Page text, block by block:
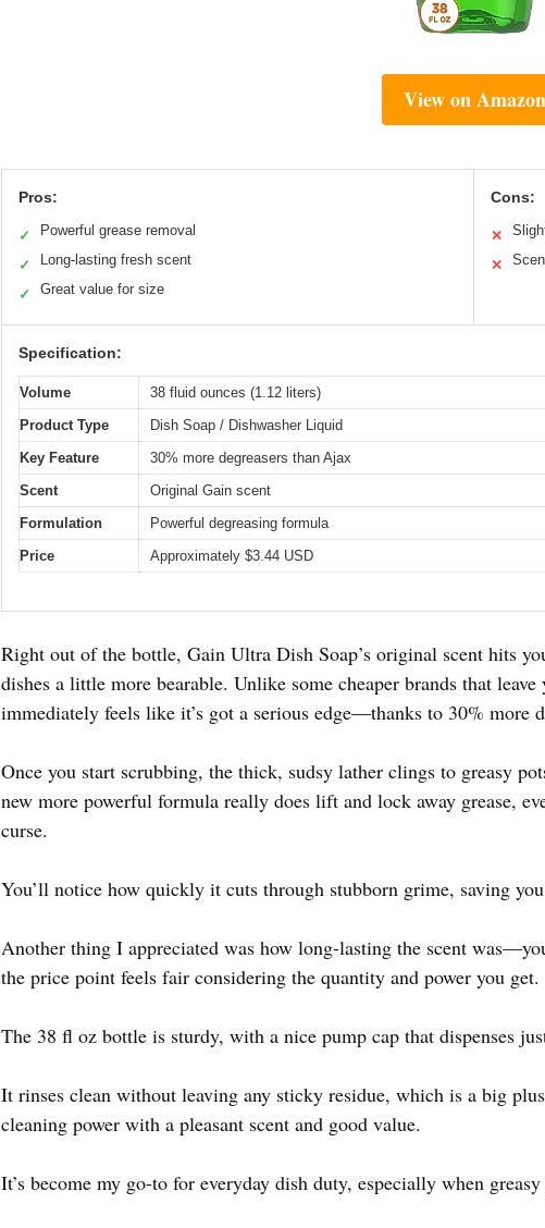
View on Amazon
Pros:
✓ Powerful grease removal
✓ Long-lasting fresh scent
✓ Great value for size
Cons:
✕
✕
Specification:
Volume
38 fluid ounces (1.12 liters)
Product Type
Dish Soap / Dishwasher Liquid
Key Feature
30% more degreasers than Ajax
Scent
Original Gain scent
Formulation
Powerful degreasing formula
Price
Approximately $3.44 USD
Right out of the bottle, Gain Ultra Dish Soap’s original scent hits
dishes a little more bearable. Unlike some cheaper brands that
immediately feels like it’s got a serious edge—thanks to 30% more
Once you start scrubbing, the thick, sudsy lather clings to greasy
new more powerful formula really does lift and lock away grease,
curse.
You’ll notice how quickly it cuts through stubborn grime, saving
Another thing I appreciated was how long-lasting the scent
the price point feels fair considering the quantity and power you get.
The 38 fl oz bottle is sturdy, with a nice pump cap that dispenses
It rinses clean without leaving any sticky residue, which is a big
cleaning power with a pleasant scent and good value.
It’s become my go-to for everyday dish duty, especially when